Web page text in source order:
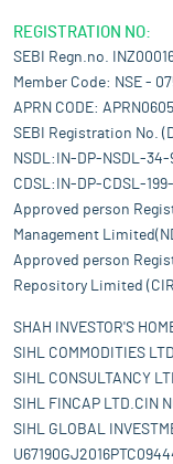
REGISTRATION NO:
SEBI Regn.no.
Member Code: NSE -
APRN CODE:
SEBI Registration No.
NSDL:IN-DP-NSDL-34-
CDSL:IN-DP-CDSL-
Approved person
Management
Approved person
Repository Limited
SHAH INVESTOR'S
SIHL COMMODITIES
SIHL CONSULTANCY
SIHL FINCAP LTD.CIN
SIHL GLOBAL